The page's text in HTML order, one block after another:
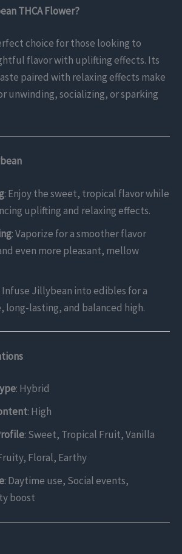
THCA Flower?
choice for those looking to
flavor with uplifting effects. Its
paired with relaxing effects make
unwinding, socializing, or sparking
: Enjoy the sweet, tropical flavor while
uplifting and relaxing effects.
: Vaporize for a smoother flavor
even more pleasant, mellow
Infuse Jillybean into edibles for a
long-lasting, and balanced high.
: Hybrid
: High
: Sweet, Tropical Fruit, Vanilla
Floral, Earthy
: Daytime use, Social events,
boost